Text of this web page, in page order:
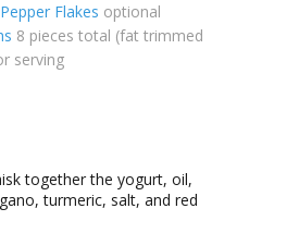
Flakes optional
8 pieces total (fat trimmed
serving
together the yogurt, oil,
turmeric, salt, and red